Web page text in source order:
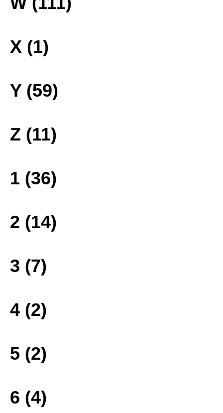
X (1)
Y (59)
Z (11)
1 (36)
2 (14)
3 (7)
4 (2)
5 (2)
6 (4)